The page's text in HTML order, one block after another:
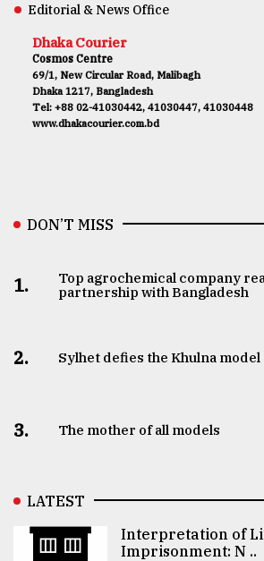
Editorial & News Office
Dhaka Courier
Cosmos Centre
69/1, New Circular Road, Malibagh
Dhaka 1217, Bangladesh
Tel: +88 02-41030442, 41030447, 41030448
www.dhakacourier.com.bd
DON’T MISS
1.
Top agrochemical company
partnership with Bangladesh
2. Sylhet defies the Khulna model
3. The mother of all models
LATEST
Interpretation of
Imprisonment: N ..